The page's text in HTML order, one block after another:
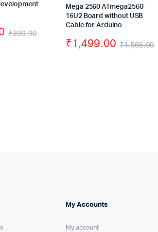
₹390.00
Original
Current
Mega 2560 ATmega2560-
16U2 Board without USB
Cable for Arduino
₹1,566.00
₹1,499.00
My Accounts
My account